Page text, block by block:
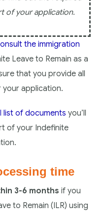
of your application.
the immigration
Leave to Remain as a
that you provide all
application.
list of documents you’ll
of your Indefinite
time
3-6 months if you
to Remain (ILR) using